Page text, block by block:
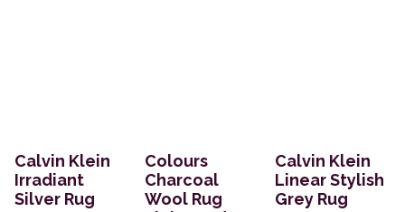
Calvin Klein
Irradiant
Silver Rug
Colours
Charcoal
Wool Rug
Calvin Klein
Linear Stylish
Grey Rug